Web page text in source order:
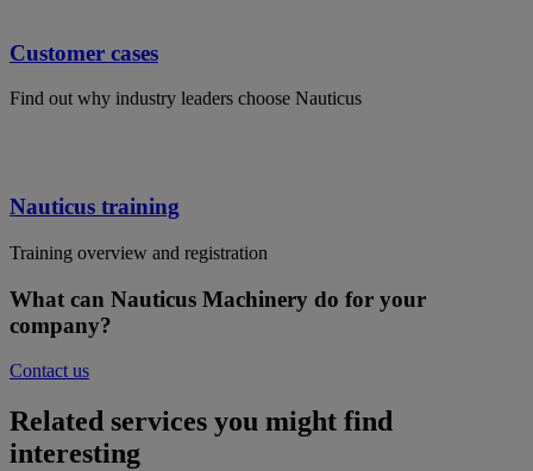
Customer cases
Find out why industry leaders choose Nauticus
Nauticus training
Training overview and registration
What can Nauticus Machinery do for your
company?
Contact us
Related services you might find
interesting